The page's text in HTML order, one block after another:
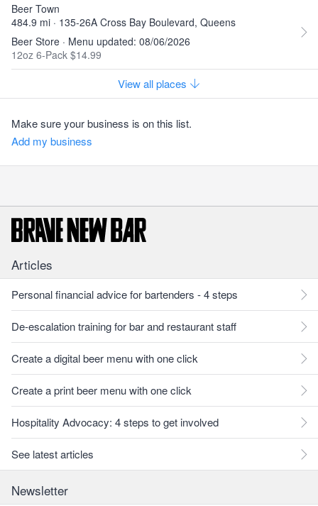
Beer Town
484.9 mi · 135-26A Cross Bay Boulevard, Queens
Beer Store · Menu updated: 08/06/2026
12oz 6-Pack $14.99
View all places
Make sure your business is on this list.
Add my business
Articles
Personal financial advice for bartenders - 4 steps
De-escalation training for bar and restaurant staff
Create a digital beer menu with one click
Create a print beer menu with one click
Hospitality Advocacy: 4 steps to get involved
See latest articles
Newsletter